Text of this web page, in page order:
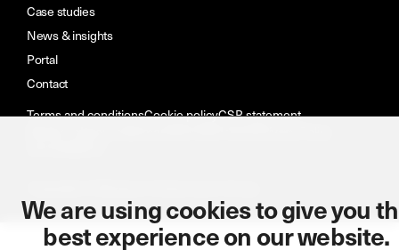
Case studies
News & insights
Portal
Contact
Terms and conditionsCookie policyCSR statement
We are using cookies to give you
best experience on our website.